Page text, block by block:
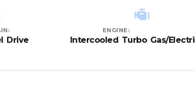
Drive
ENGINE:
Intercooled Turbo Gas/